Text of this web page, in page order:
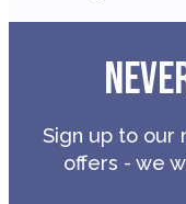
Sign up to
offers - we